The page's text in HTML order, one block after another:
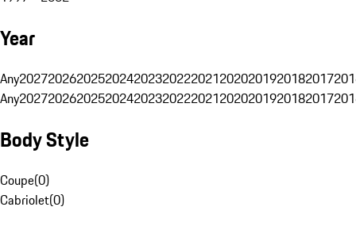
Year
Any20272026202520242023202220212020201920182017
Any20272026202520242023202220212020201920182017
Body Style
Coupe(0)
Cabriolet(0)